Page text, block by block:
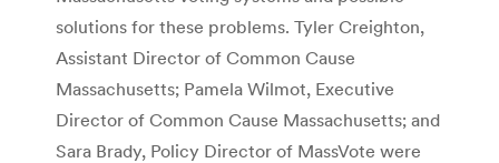
solutions for these problems. Tyler Creighton,
Assistant Director of Common Cause
Massachusetts; Pamela Wilmot, Executive
Director of Common Cause Massachusetts; and
Sara Brady, Policy Director of MassVote were